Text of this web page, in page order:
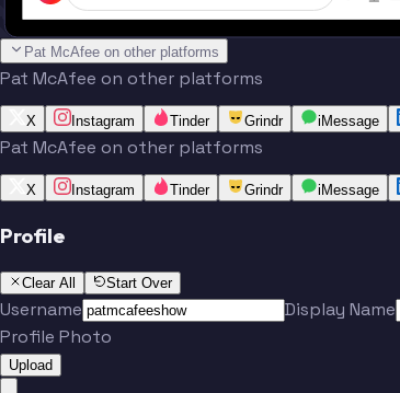
Pat McAfee on other platforms
Pat McAfee on other platforms
X Instagram Tinder Grindr iMessage
Pat McAfee on other platforms
X Instagram Tinder Grindr iMessage
Profile
Clear All Start Over
Username
Display Name
Profile Photo
Upload